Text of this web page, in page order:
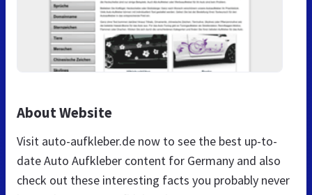
About Website
Visit auto-aufkleber.de now to see the best up-to-
date Auto Aufkleber content for Germany and also
check out these interesting facts you probably never